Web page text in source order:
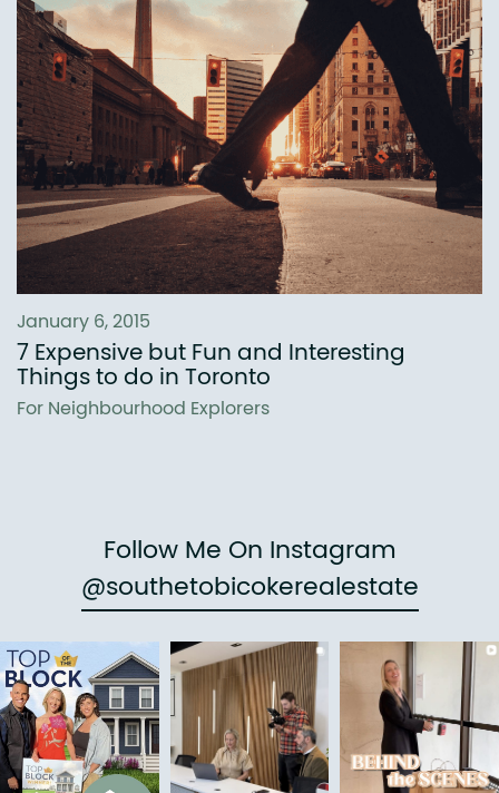
January 6, 2015
7 Expensive but Fun and Interesting
Things to do in Toronto
For Neighbourhood Explorers
Follow Me On Instagram
@southetobicokerealestate